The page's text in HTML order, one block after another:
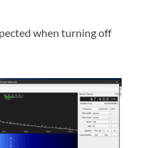
when turning off